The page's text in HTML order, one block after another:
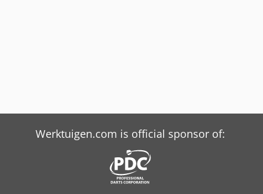
Werktuigen.com is official sponsor of: